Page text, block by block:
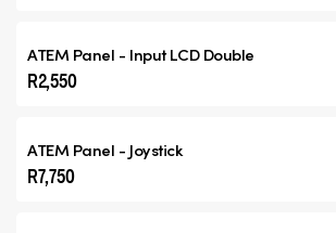
ATEM Panel - InputLCD Double
R2,550
ATEM Panel - Joystick
R7,750